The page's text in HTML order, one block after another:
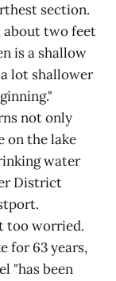
section.
about two feet
is a shallow
lot shallower
not only
on the lake
water
District
too worried.
for 63 years,
"has been